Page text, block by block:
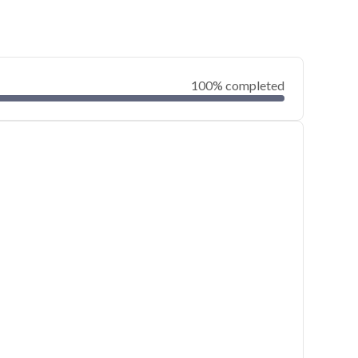
100% completed